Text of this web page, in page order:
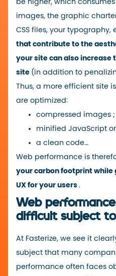
be higher, which
images, the graphic
CSS files, your typography,
that contribute to the
your site can also increase
site (in addition to
Thus, a more efficient site
are optimized:
compressed images ;
minified JavaScript or
a clean code…
Web performance is
your carbon footprint while
UX for your users .
Web
difficult subject
At Fasterize, we see it
subject that many
performance often faces